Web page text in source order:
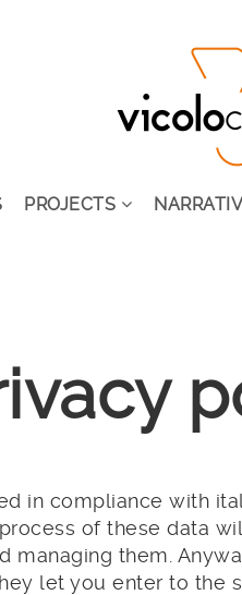
PROJECTS
in compliance with
of these data
managing them.
let you enter to the